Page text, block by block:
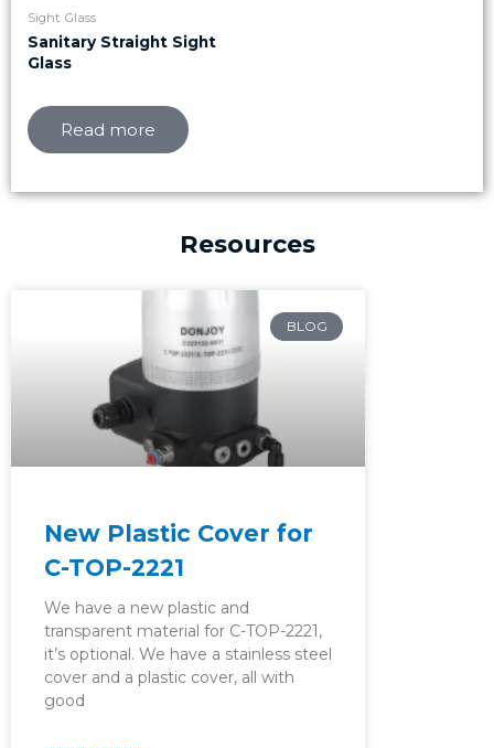
Sight Glass
Sanitary Straight Sight
Glass
Read more
Resources
BLOG
New Plastic Cover for
C-TOP-2221
We have a new plastic and
transparent material for C-TOP-2221,
it’s optional. We have a stainless steel
cover and a plastic cover, all with
good